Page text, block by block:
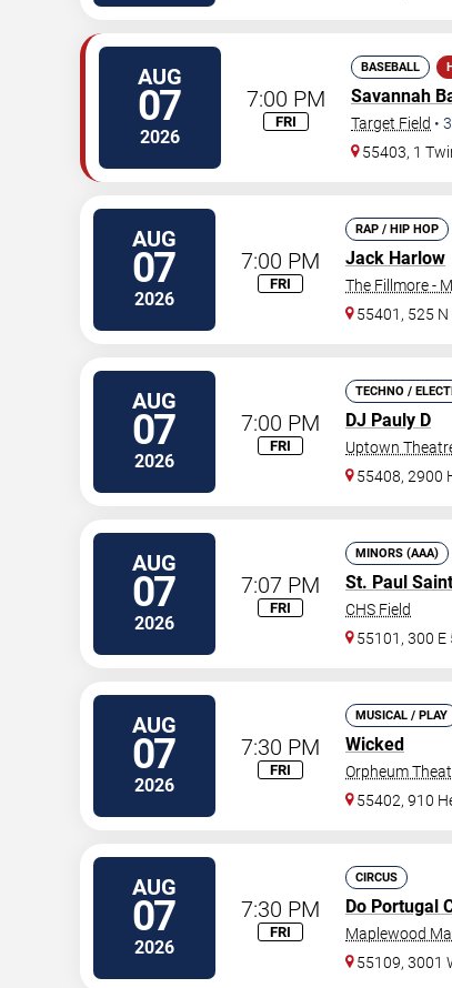
AUG
07
2026
7:00 PM
FRI
BASEBALL
Savannah
Target Field •
55403, 1
AUG
07
2026
7:00 PM
FRI
RAP / HIP HOP
Jack Harlow
The Fillmore -
55401, 525 N
AUG
07
2026
7:00 PM
FRI
TECHNO /
DJ Pauly D
Uptown
55408, 2900
AUG
07
2026
7:07 PM
FRI
MINORS (AAA)
St. Paul
CHS Field
55101, 300 E
AUG
07
2026
7:30 PM
FRI
MUSICAL / PLAY
Wicked
Orpheum
55402, 910
AUG
07
2026
7:30 PM
FRI
CIRCUS
Do Portugal
Maplewood Mall
55109, 3001